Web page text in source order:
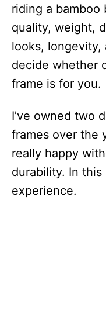
riding a bamboo
quality, weight,
looks, longevity,
decide whether
frame is for you.
I’ve owned two
frames over the
really happy
durability. In this
experience.